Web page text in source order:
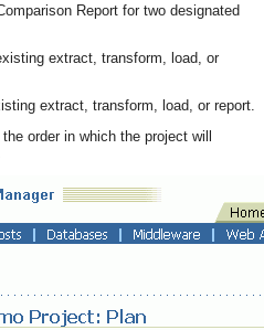
Report for two designated
extract, transform, load, or
extract, transform, load, or report.
order in which the project will